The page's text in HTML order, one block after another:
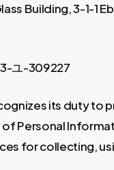
Building, 3-1-1
ユ-309227
its duty
Personal
for collecting,